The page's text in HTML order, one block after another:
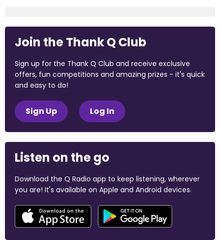
Join the Thank Q Club
Sign up for the Thank Q Club and receive exclusive
offers, fun competitions and amazing prizes - it's quick
and easy to do!
Sign Up Log In
Listen on the go
Download the Q Radio app to keep listening, wherever
you are! It's available on Apple and Android devices.